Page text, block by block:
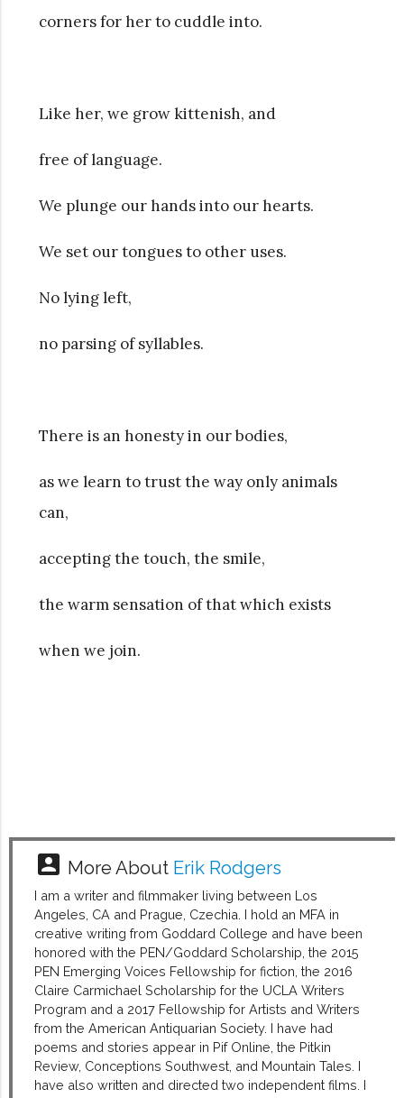
corners for her to cuddle into.
Like her, we grow kittenish, and
free of language.
We plunge our hands into our hearts.
We set our tongues to other uses.
No lying left,
no parsing of syllables.
There is an honesty in our bodies,
as we learn to trust the way only animals
can,
accepting the touch, the smile,
the warm sensation of that which exists
when we join.
account_box More About Erik Rodgers
I am a writer and filmmaker living between Los
Angeles, CA and Prague, Czechia. I hold an MFA in
creative writing from Goddard College and have been
honored with the PEN/Goddard Scholarship, the 2015
PEN Emerging Voices Fellowship for fiction, the 2016
Claire Carmichael Scholarship for the UCLA Writers
Program and a 2017 Fellowship for Artists and Writers
from the American Antiquarian Society. I have had
poems and stories appear in Pif Online, the Pitkin
Review, Conceptions Southwest, and Mountain Tales. I
have also written and directed two independent films. I